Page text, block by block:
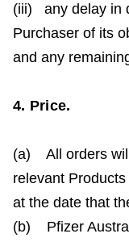
(iii) any delay in
Purchaser of its
and any
4. Price.
(a) All orders
relevant
at the date that
(b) Pfizer